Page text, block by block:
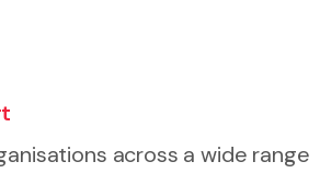
across a wide range